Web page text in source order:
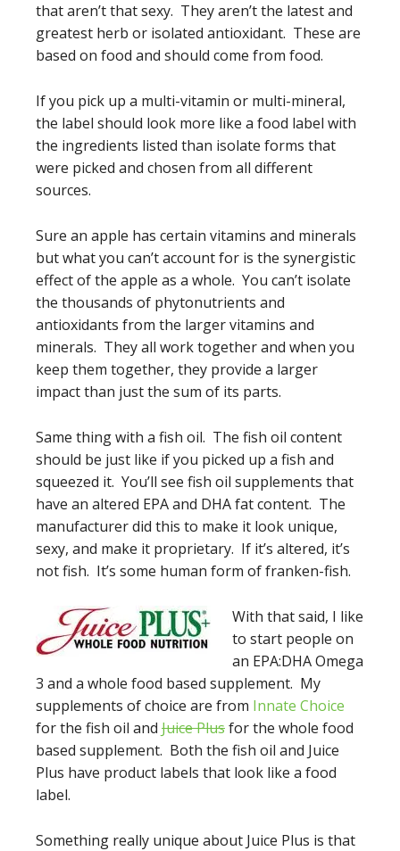
that aren’t that sexy. They aren’t the latest and
greatest herb or isolated antioxidant. These are
based on food and should come from food.
If you pick up a multi-vitamin or multi-mineral,
the label should look more like a food label with
the ingredients listed than isolate forms that
were picked and chosen from all different
sources.
Sure an apple has certain vitamins and minerals
but what you can’t account for is the synergistic
effect of the apple as a whole. You can’t isolate
the thousands of phytonutrients and
antioxidants from the larger vitamins and
minerals. They all work together and when you
keep them together, they provide a larger
impact than just the sum of its parts.
Same thing with a fish oil. The fish oil content
should be just like if you picked up a fish and
squeezed it. You’ll see fish oil supplements that
have an altered EPA and DHA fat content. The
manufacturer did this to make it look unique,
sexy, and make it proprietary. If it’s altered, it’s
not fish. It’s some human form of franken-fish.
With that said, I like
to start people on
an EPA:DHA Omega
3 and a whole food based supplement. My
supplements of choice are from Innate Choice
for the fish oil and Juice Plusfor the whole food
based supplement. Both the fish oil and Juice
Plus have product labels that look like a food
label.
Something really unique about Juice Plus is that